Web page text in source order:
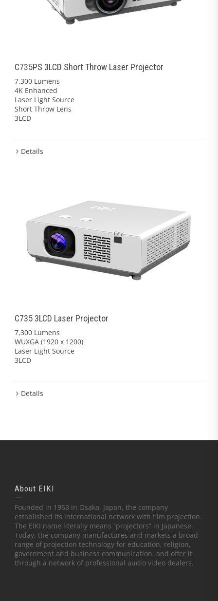
C735PS 3LCD Short Throw Laser Projector
7,300 Lumens
4K Enhanced
Laser Light Source
Short Throw Lens
3LCD
Details
C735 3LCD Laser Projector
7,300 Lumens
WUXGA (1920 x 1200)
Laser Light Source
3LCD
Details
About EIKI
Founded in 1953 in Osaka, Japan, the company
established its international network with film projection.
The EIKI name literally means “projectors” in Japanese.
Today, the company manufactures and markets a broad
range of projection technology for education, religion,
government and business communication, and offer it
through a network of professional audio video dealers.